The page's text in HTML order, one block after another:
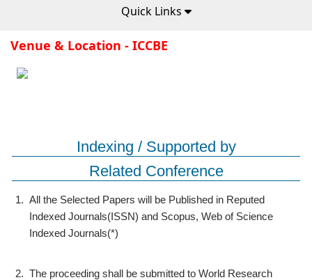
Quick Links
Venue & Location - ICCBE
Indexing / Supported by
Related Conference
1. All the Selected Papers will be Published in Reputed
Indexed Journals(ISSN) and Scopus, Web of Science
Indexed Journals(*)
2. The proceeding shall be submitted to World Research